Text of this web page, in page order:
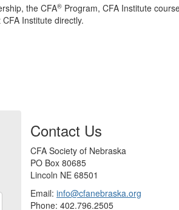
the CFA® Program, CFA Institute
Institute directly.
Contact Us
CFA Society of Nebraska
PO Box 80685
Lincoln NE 68501
Email: info@cfanebraska.org
Phone: 402.796.2505